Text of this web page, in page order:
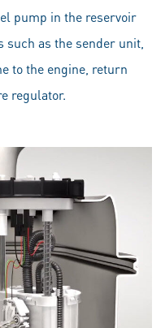
pump in the reservoir
as the sender unit,
to the engine, return
regulator.